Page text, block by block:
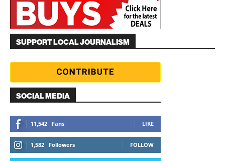
SUPPORT LOCAL JOURNALISM
SOCIAL MEDIA
11,542 Fans LIKE
1,582 Followers FOLLOW